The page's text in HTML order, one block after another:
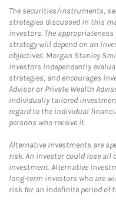
The securities/instruments,
strategies discussed in this
investors. The
strategy will depend on an
objectives. Morgan Stanley
investors independently
strategies, and encourages
Advisor or Private Wealth
individually tailored
regard to the individual
persons who receive it.
Alternative Investments are
risk. An investor could lose
investment. Alternative
long-term investors who are
risk for an indefinite period of